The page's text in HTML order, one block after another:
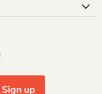
Sign up